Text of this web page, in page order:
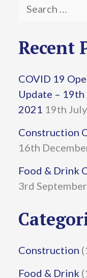
a
c
h
f
o
r
:
Recent
COVID 19
Update – 19th
2021 19th
Construction
16th
Food & Drink
3rd
Construction
Food & Drink